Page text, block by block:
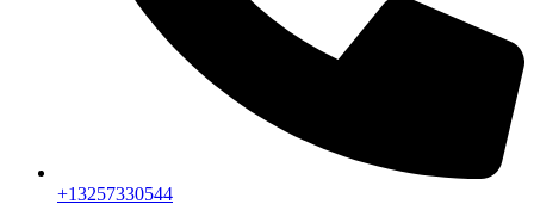
+13257330544